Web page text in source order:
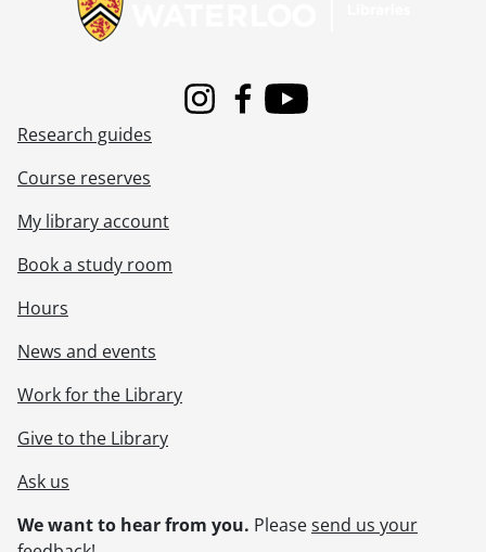
InstagramFacebook
Youtube
Research guides
Course reserves
My library account
Book a study room
Hours
News and events
Work for the Library
Give to the Library
Ask us
We want to hear from you. Pleasesend us your